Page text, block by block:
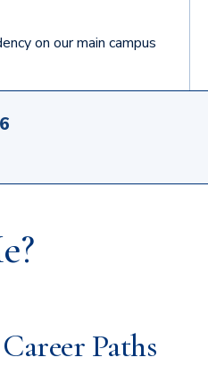
on our main campus
Career Paths